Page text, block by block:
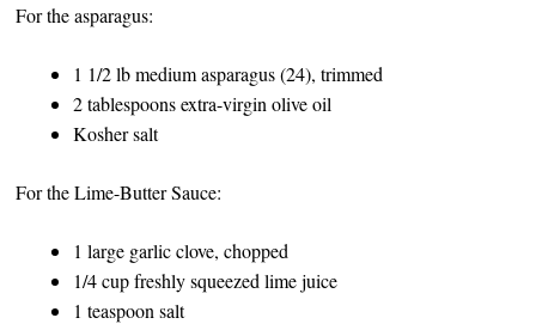
For the asparagus:
1 1/2 lb medium asparagus (24), trimmed
2 tablespoons extra-virgin olive oil
Kosher salt
For the Lime-Butter Sauce:
1 large garlic clove, chopped
1/4 cup freshly squeezed lime juice
1 teaspoon salt